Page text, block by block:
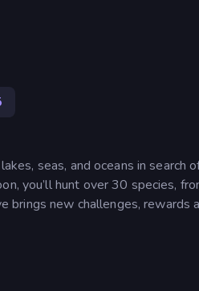
seas, and oceans in search
you’ll hunt over 30 species,
brings new challenges, rewards